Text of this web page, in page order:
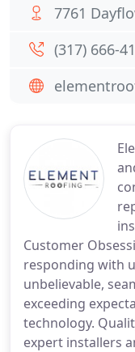
Customer
responding with
unbelievable,
exceeding
technology.
expert installers
7761
(317) 666-